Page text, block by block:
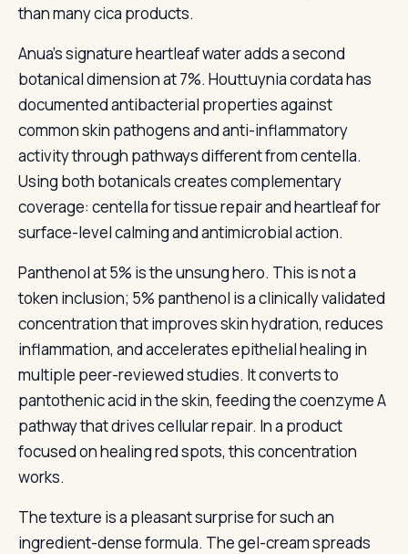
than many cica products.
Anua’s signature heartleaf water adds a second
botanical dimension at 7%. Houttuynia cordata has
documented antibacterial properties against
common skin pathogens and anti-inflammatory
activity through pathways different from centella.
Using both botanicals creates complementary
coverage: centella for tissue repair and heartleaf for
surface-level calming and antimicrobial action.
Panthenol at 5% is the unsung hero. This is not a
token inclusion; 5% panthenol is a clinically validated
concentration that improves skin hydration, reduces
inflammation, and accelerates epithelial healing in
multiple peer-reviewed studies. It converts to
pantothenic acid in the skin, feeding the coenzyme A
pathway that drives cellular repair. In a product
focused on healing red spots, this concentration
works.
The texture is a pleasant surprise for such an
ingredient-dense formula. The gel-cream spreads